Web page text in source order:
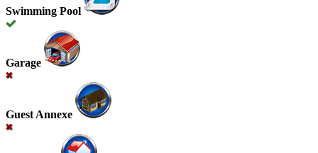
Swimming Pool
Garage
Guest Annexe